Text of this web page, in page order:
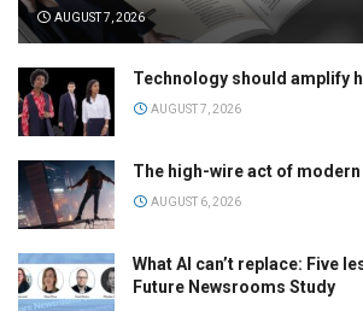
AUGUST 7, 2026
Technology should amplify
AUGUST 7, 2026
The high-wire act of
AUGUST 6, 2026
What AI can’t replace: Five
Future Newsrooms Study